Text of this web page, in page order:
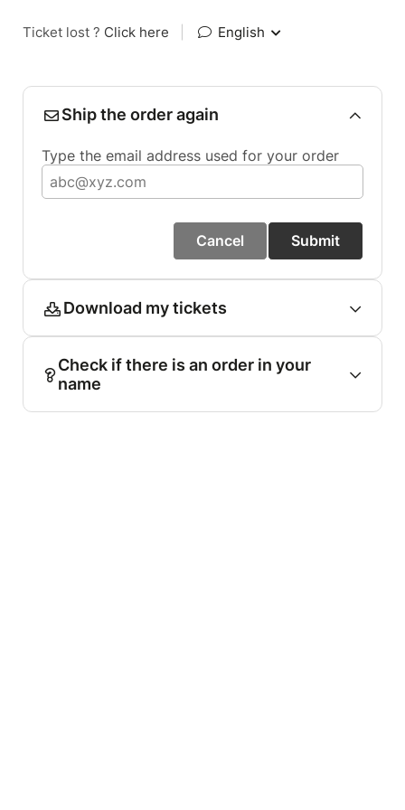
Ticket lost ? Click here English
Ship the order again
Type the email address used for your order
Cancel Submit
Download my tickets
Check if there is an order in your
name